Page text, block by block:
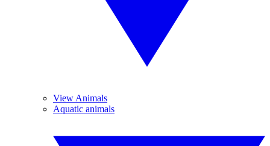
View Animals
Aquatic animals